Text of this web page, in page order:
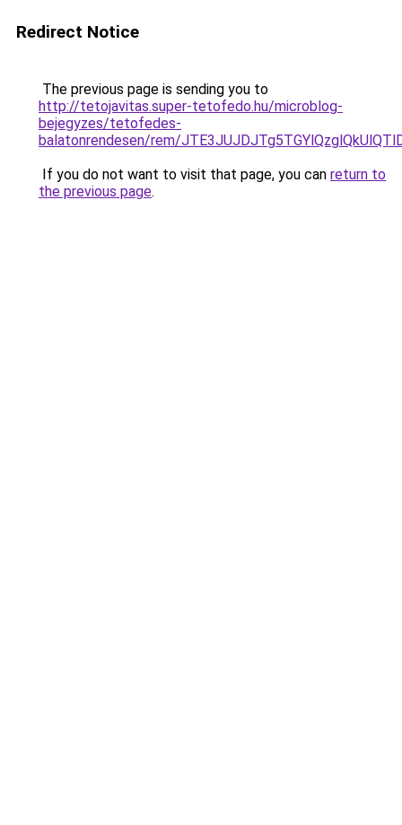
Redirect Notice
The previous page is sending you to
http://tetojavitas.super-tetofedo.hu/microblog-
bejegyzes/tetofedes-
balatonrendesen/rem/
If you do not want to visit that page, you can return to
the previous page.